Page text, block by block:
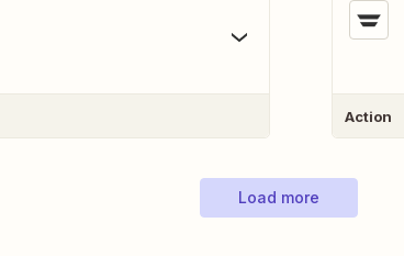
Action
Load more